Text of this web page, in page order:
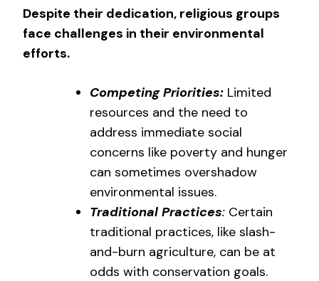
Despite their dedication, religious groups
face challenges in their environmental
efforts.
Competing Priorities: Limited
resources and the need to
address immediate social
concerns like poverty and hunger
can sometimes overshadow
environmental issues.
Traditional Practices: Certain
traditional practices, like slash-
and-burn agriculture, can be at
odds with conservation goals.